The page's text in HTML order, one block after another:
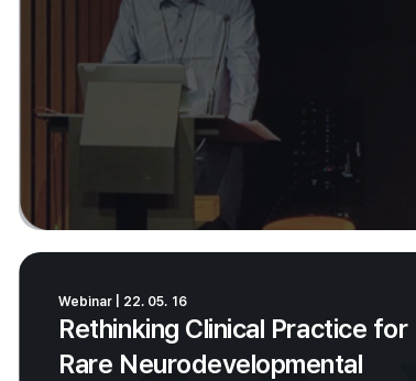
Rethinking Clinical Practice for
Rare Neurodevelopmental
Webinar | 22. 05. 16